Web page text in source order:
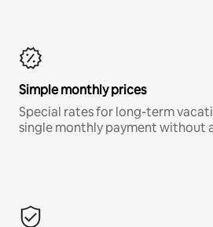
Simple monthly prices
Special rates for long-term
single monthly payment without